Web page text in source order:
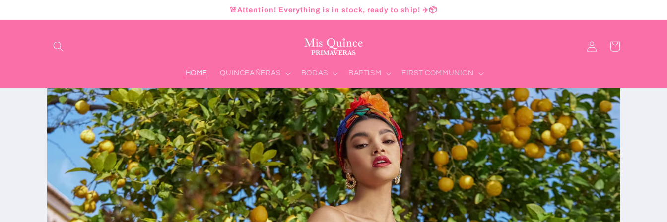
al contenido
🚨Attention! Everything is in stock, ready to ship! ✈️📦
HOME QUINCEAÑERAS BODAS BAPTISM FIRST COMMUNION
Iniciar
sesión
Carrito